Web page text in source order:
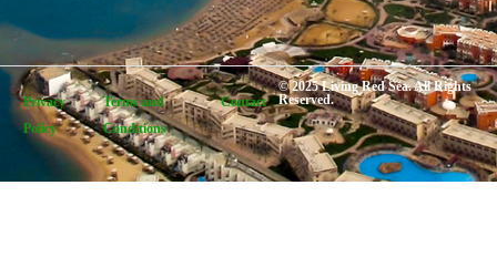
Privacy
Policy
Terms and
Conditions
Contact
© 2025 Living Red Sea. All Rights
Reserved.